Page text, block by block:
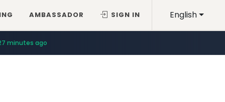
English
AMBASSADOR SIGN IN
minutes ago